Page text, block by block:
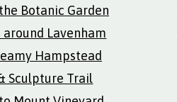
Botanic Garden
Lavenham
Hampstead
Sculpture Trail